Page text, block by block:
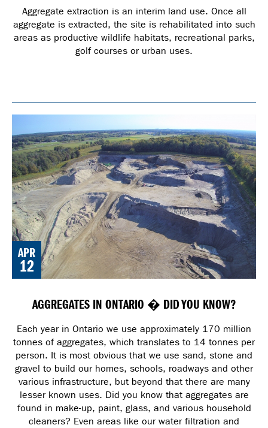
Aggregate extraction is an interim land use. Once all
aggregate is extracted, the site is rehabilitated into such
areas as productive wildlife habitats, recreational parks,
golf courses or urban uses.
APR
12
AGGREGATES IN ONTARIO � DID YOU KNOW?
Each year in Ontario we use approximately 170 million
tonnes of aggregates, which translates to 14 tonnes per
person. It is most obvious that we use sand, stone and
gravel to build our homes, schools, roadways and other
various infrastructure, but beyond that there are many
lesser known uses. Did you know that aggregates are
found in make-up, paint, glass, and various household
cleaners? Even areas like our water filtration and